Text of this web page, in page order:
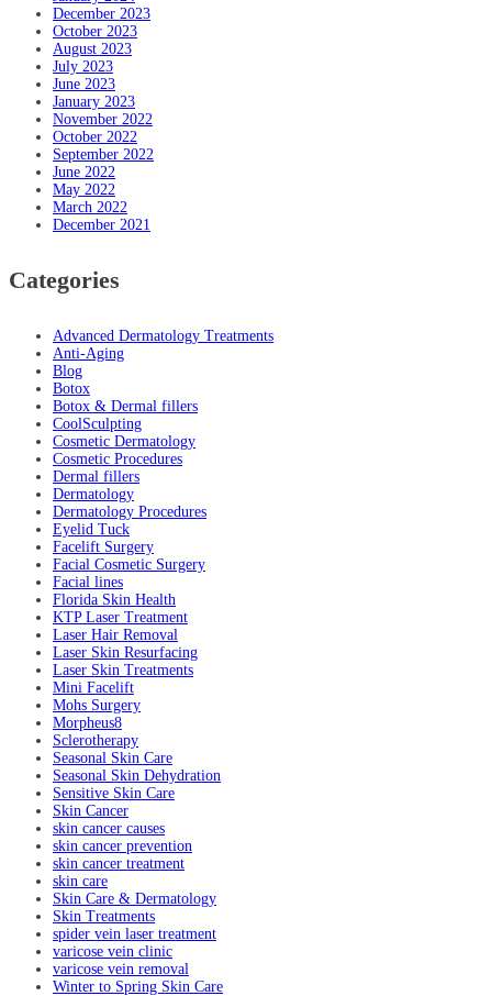
December 2023
October 2023
August 2023
July 2023
June 2023
January 2023
November 2022
October 2022
September 2022
June 2022
May 2022
March 2022
December 2021
Categories
Advanced Dermatology Treatments
Anti-Aging
Blog
Botox
Botox & Dermal fillers
CoolSculpting
Cosmetic Dermatology
Cosmetic Procedures
Dermal fillers
Dermatology
Dermatology Procedures
Eyelid Tuck
Facelift Surgery
Facial Cosmetic Surgery
Facial lines
Florida Skin Health
KTP Laser Treatment
Laser Hair Removal
Laser Skin Resurfacing
Laser Skin Treatments
Mini Facelift
Mohs Surgery
Morpheus8
Sclerotherapy
Seasonal Skin Care
Seasonal Skin Dehydration
Sensitive Skin Care
Skin Cancer
skin cancer causes
skin cancer prevention
skin cancer treatment
skin care
Skin Care & Dermatology
Skin Treatments
spider vein laser treatment
varicose vein clinic
varicose vein removal
Winter to Spring Skin Care